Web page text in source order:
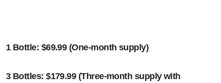
1 Bottle: $69.99 (One-month supply)
3 Bottles: $179.99 (Three-month supply with